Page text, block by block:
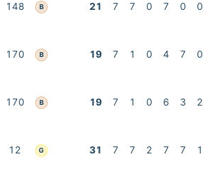
148 B 21 7 7 0 7 0 0
170 B 19 7 1 0 4 7 0
170 B 19 7 1 0 6 3 2
12 G 31 7 7 2 7 7 1